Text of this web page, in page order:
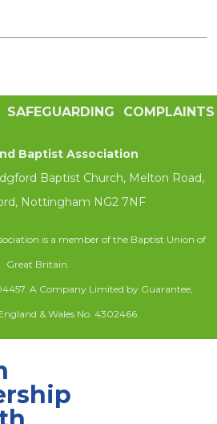
SAFEGUARDING COMPLAINTS
Baptist Association
Baptist Church, Melton Road,
Nottingham NG2 7NF
is a member of the Baptist Union of
Great Britain.
A Company Limited by Guarantee,
& Wales No. 4302466.